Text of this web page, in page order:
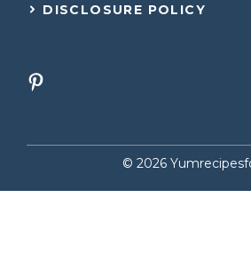
DISCLOSURE POLICY
© 2026